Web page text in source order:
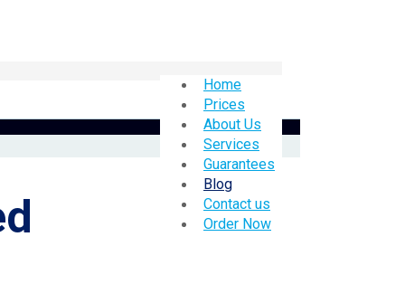
Home
Prices
About Us
Services
Guarantees
Blog
Contact us
Order Now